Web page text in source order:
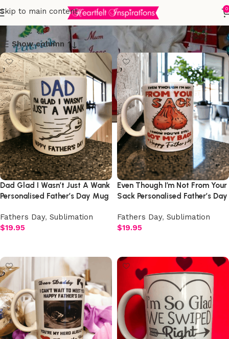
Skip to main content 0
Sublimation
Show column
Dad Glad I Wasn’t Just A Wank
Personalised Father’s Day Mug
Fathers Day, Sublimation
$19.95
Even Though I’m Not From Your
Sack Personalised Father’s Day
Fathers Day, Sublimation
$19.95